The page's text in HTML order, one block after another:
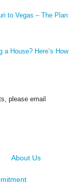
to Vegas – The Plan
House? Here’s How
please email
About Us